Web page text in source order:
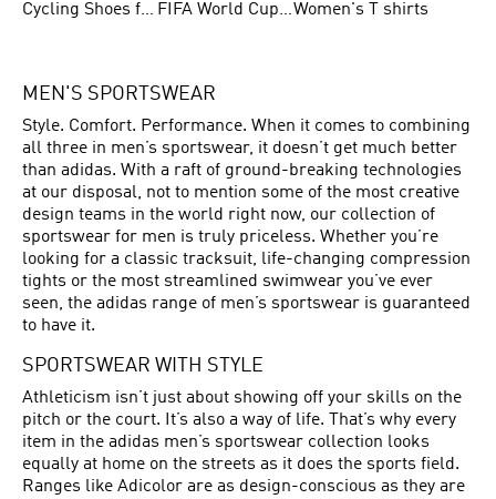
Cycling Shoes for Men
FIFA World Cup Trionda BallsWomen's T shirts
MEN'S SPORTSWEAR
Style. Comfort. Performance. When it comes to combining
all three in men’s sportswear, it doesn’t get much better
than adidas. With a raft of ground-breaking technologies
at our disposal, not to mention some of the most creative
design teams in the world right now, our collection of
sportswear for men is truly priceless. Whether you’re
looking for a classic tracksuit, life-changing compression
tights or the most streamlined swimwear you’ve ever
seen, the adidas range of men’s sportswear is guaranteed
to have it.
SPORTSWEAR WITH STYLE
Athleticism isn’t just about showing off your skills on the
pitch or the court. It’s also a way of life. That’s why every
item in the adidas men’s sportswear collection looks
equally at home on the streets as it does the sports field.
Ranges like Adicolor are as design-conscious as they are